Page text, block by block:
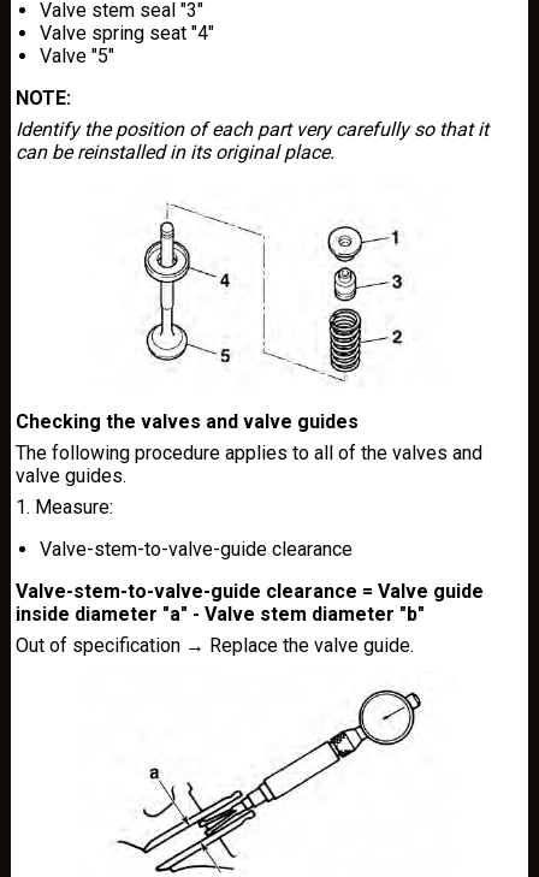
Valve stem seal "3"
Valve spring seat "4"
Valve "5"
NOTE:
Identify the position of each part very carefully so that it
can be reinstalled in its original place.
Checking the valves and valve guides
The following procedure applies to all of the valves and
valve guides.
1. Measure:
Valve-stem-to-valve-guide clearance
Valve-stem-to-valve-guide clearance = Valve guide
inside diameter "a" - Valve stem diameter "b"
Out of specification → Replace the valve guide.